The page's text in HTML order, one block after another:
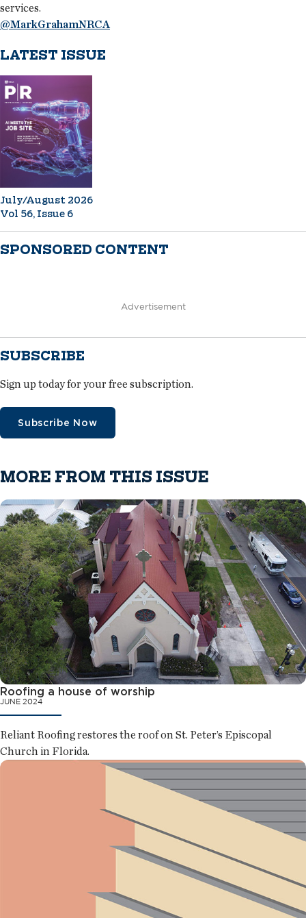
services.
@MarkGrahamNRCA
LATEST ISSUE
July/August 2026
Vol 56, Issue 6
SPONSORED CONTENT
Advertisement
SUBSCRIBE
Sign up today for your free subscription.
Subscribe Now
MORE FROM THIS ISSUE
Roofing a house of worship
JUNE 2024
Reliant Roofing restores the roof on St. Peter’s Episcopal
Church in Florida.